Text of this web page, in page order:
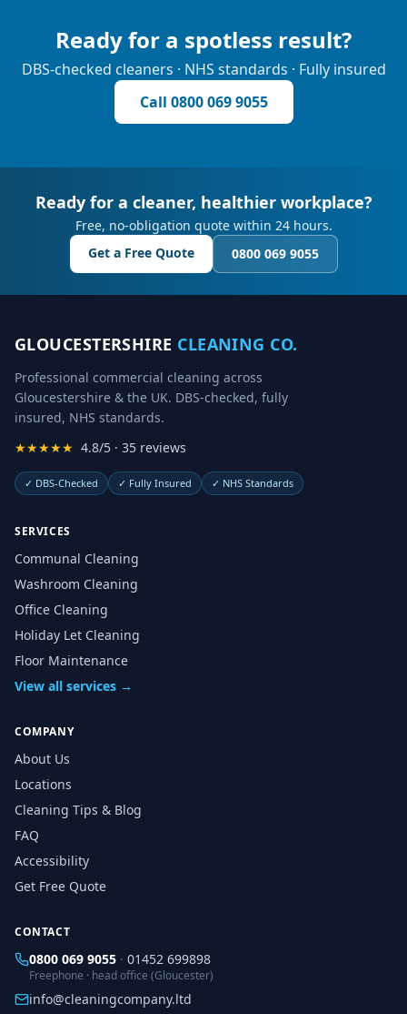
Ready for a spotless result?
DBS-checked cleaners · NHS standards · Fully insured
Call 0800 069 9055
Ready for a cleaner, healthier workplace?
Free, no-obligation quote within 24 hours.
Get a Free Quote
0800 069 9055
GLOUCESTERSHIRE CLEANING CO.
Professional commercial cleaning across
Gloucestershire & the UK. DBS-checked, fully
insured, NHS standards.
★★★★★ 4.8/5 · 35 reviews
✓ DBS-Checked ✓ Fully Insured ✓ NHS Standards
SERVICES
Communal Cleaning
Washroom Cleaning
Office Cleaning
Holiday Let Cleaning
Floor Maintenance
View all services →
COMPANY
About Us
Locations
Cleaning Tips & Blog
FAQ
Accessibility
Get Free Quote
CONTACT
0800 069 9055 · 01452 699898
Freephone · head office (Gloucester)
info@cleaningcompany.ltd